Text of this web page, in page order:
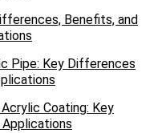
Benefits, and
Pipe: Key Differences
Coating: Key